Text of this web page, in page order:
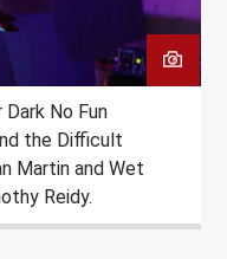
No Fun
the Difficult
Martin and Wet
Reidy.